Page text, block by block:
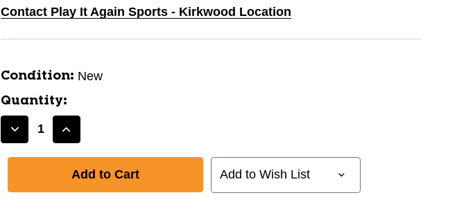
Contact Play It Again Sports - Kirkwood Location
Condition: New
Quantity:
Decrease
TACHIKARA
Increase
New
TACHIKARA
Add to Wish List